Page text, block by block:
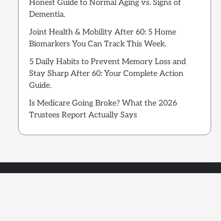
Honest Guide to Normal Aging vs. Signs of
Dementia.
Joint Health & Mobility After 60: 5 Home
Biomarkers You Can Track This Week.
5 Daily Habits to Prevent Memory Loss and
Stay Sharp After 60: Your Complete Action
Guide.
Is Medicare Going Broke? What the 2026
Trustees Report Actually Says